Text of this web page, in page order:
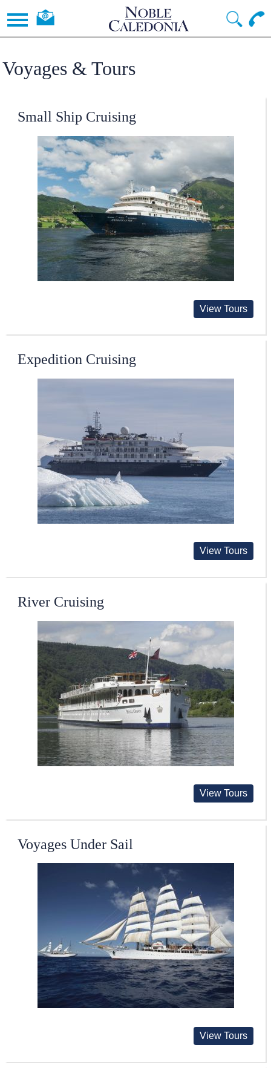
Voyages & Tours
Small Ship Cruising
View Tours
Expedition Cruising
View Tours
River Cruising
View Tours
Voyages Under Sail
View Tours